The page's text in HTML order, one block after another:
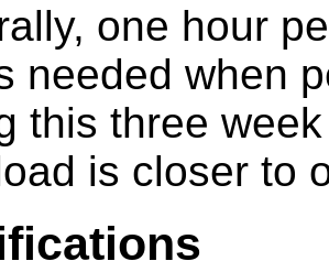
one hour
needed when
this three
is closer to